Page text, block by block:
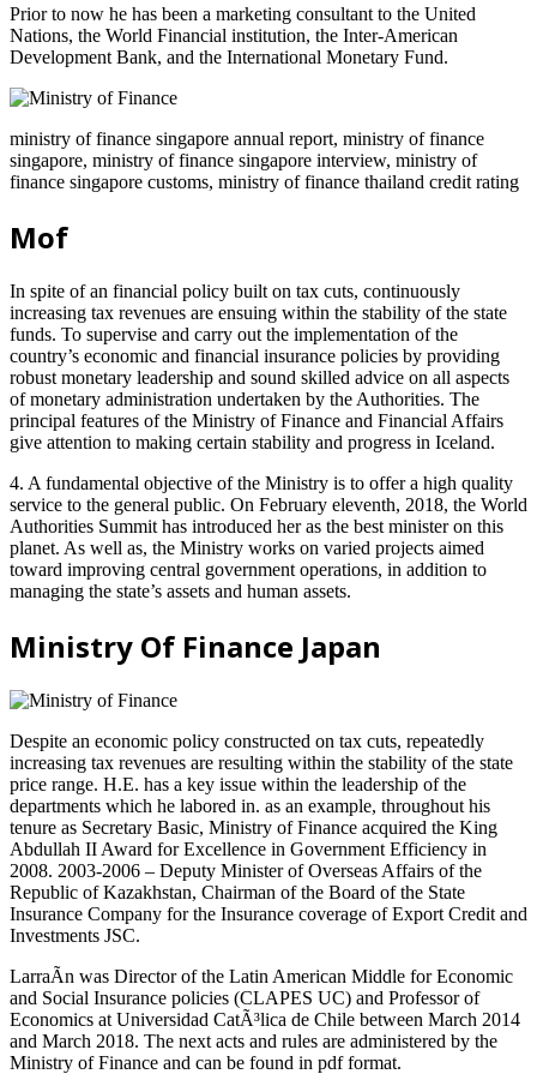
Prior to now he has been a marketing consultant to the United
Nations, the World Financial institution, the Inter-American
Development Bank, and the International Monetary Fund.
ministry of finance singapore annual report, ministry of finance
singapore, ministry of finance singapore interview, ministry of
finance singapore customs, ministry of finance thailand credit rating
Mof
In spite of an financial policy built on tax cuts, continuously
increasing tax revenues are ensuing within the stability of the state
funds. To supervise and carry out the implementation of the
country’s economic and financial insurance policies by providing
robust monetary leadership and sound skilled advice on all aspects
of monetary administration undertaken by the Authorities. The
principal features of the Ministry of Finance and Financial Affairs
give attention to making certain stability and progress in Iceland.
4. A fundamental objective of the Ministry is to offer a high quality
service to the general public. On February eleventh, 2018, the World
Authorities Summit has introduced her as the best minister on this
planet. As well as, the Ministry works on varied projects aimed
toward improving central government operations, in addition to
managing the state’s assets and human assets.
Ministry Of Finance Japan
Despite an economic policy constructed on tax cuts, repeatedly
increasing tax revenues are resulting within the stability of the state
price range. H.E. has a key issue within the leadership of the
departments which he labored in. as an example, throughout his
tenure as Secretary Basic, Ministry of Finance acquired the King
Abdullah II Award for Excellence in Government Efficiency in
2008. 2003-2006 – Deputy Minister of Overseas Affairs of the
Republic of Kazakhstan, Chairman of the Board of the State
Insurance Company for the Insurance coverage of Export Credit and
Investments JSC.
LarraÃ­n was Director of the Latin American Middle for Economic
and Social Insurance policies (CLAPES UC) and Professor of
Economics at Universidad CatÃ³lica de Chile between March 2014
and March 2018. The next acts and rules are administered by the
Ministry of Finance and can be found in pdf format.